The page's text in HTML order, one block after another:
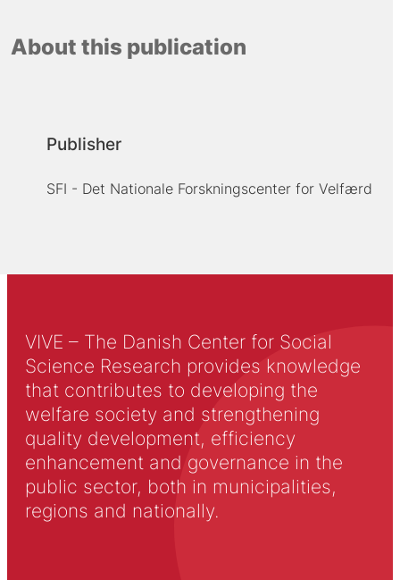
About this publication
Publisher
SFI - Det Nationale Forskningscenter for Velfærd
VIVE – The Danish Center for Social
Science Research provides knowledge
that contributes to developing the
welfare society and strengthening
quality development, efficiency
enhancement and governance in the
public sector, both in municipalities,
regions and nationally.